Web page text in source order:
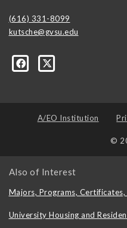
(616) 331-8099
kutsche@gvsu.edu
A/EO Institution
©
Also of Interest
Majors, Programs, Certificates,
University Housing and